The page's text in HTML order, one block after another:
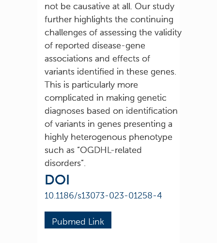
not be causative at all. Our study
further highlights the continuing
challenges of assessing the validity
of reported disease-gene
associations and effects of
variants identified in these genes.
This is particularly more
complicated in making genetic
diagnoses based on identification
of variants in genes presenting a
highly heterogenous phenotype
such as “OGDHL-related
disorders”.
DOI
10.1186/s13073-023-01258-4
Pubmed Link